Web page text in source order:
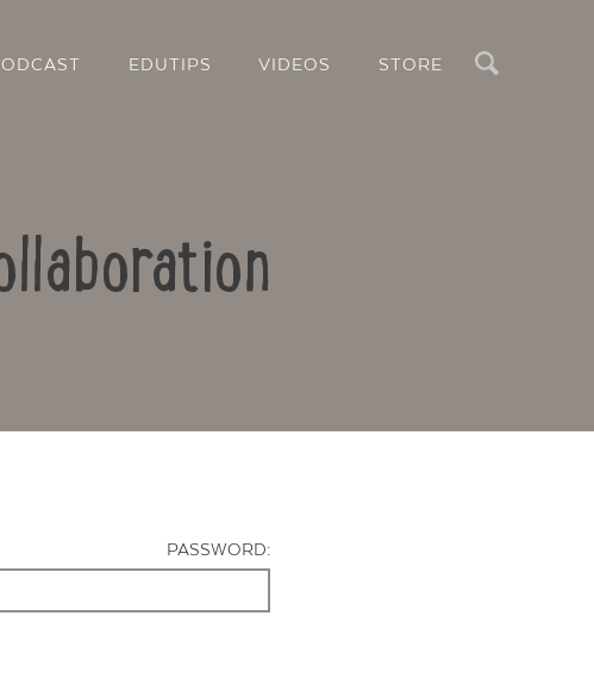
EDUTIPS VIDEOS STORE
PASSWORD: